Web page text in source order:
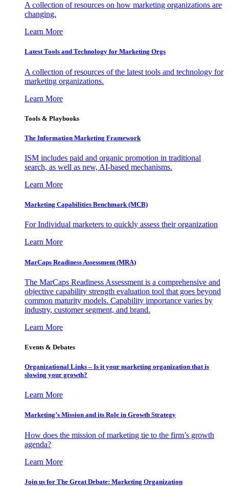
A collection of resources on how marketing organizations are
changing.
Learn More
Latest Tools and Technology for Marketing Orgs
A collection of resources of the latest tools and technology for
marketing organizations.
Learn More
Tools & Playbooks
The Information Marketing Framework
ISM includes paid and organic promotion in traditional
search, as well as new, AI-based mechanisms.
Learn More
Marketing Capabilities Benchmark (MCB)
For Individual marketers to quickly assess their organization
Learn More
MarCaps Readiness Assessment (MRA)
The MarCaps Readiness Assessment is a comprehensive and
objective capability strength evaluation tool that goes beyond
common maturity models. Capability importance varies by
industry, customer segment, and brand.
Learn More
Events & Debates
Organizational Links – Is it your marketing organization that is
slowing your growth?
Learn More
Marketing’s Mission and its Role in Growth Strategy
How does the mission of marketing tie to the firm’s growth
agenda?
Learn More
Join us for The Great Debate: Marketing Organization